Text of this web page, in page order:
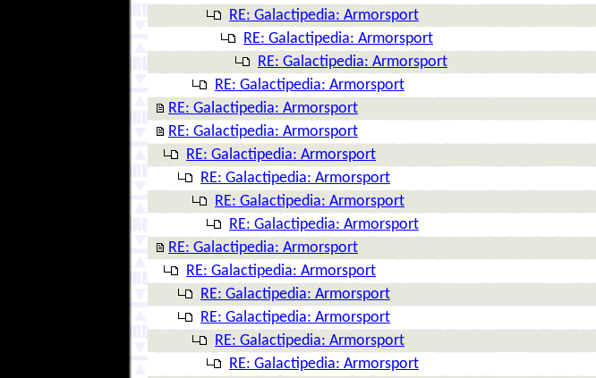
RE: Galactipedia: Armorsport
RE: Galactipedia: Armorsport
RE: Galactipedia: Armorsport
RE: Galactipedia: Armorsport
RE: Galactipedia: Armorsport
RE: Galactipedia: Armorsport
RE: Galactipedia: Armorsport
RE: Galactipedia: Armorsport
RE: Galactipedia: Armorsport
RE: Galactipedia: Armorsport
RE: Galactipedia: Armorsport
RE: Galactipedia: Armorsport
RE: Galactipedia: Armorsport
RE: Galactipedia: Armorsport
RE: Galactipedia: Armorsport
RE: Galactipedia: Armorsport